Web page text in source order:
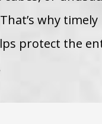
why timely
protect the